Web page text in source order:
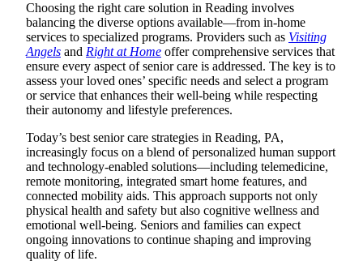
Choosing the right care solution in Reading involves
balancing the diverse options available—from in-home
services to specialized programs. Providers such as Visiting
Angels and Right at Home offer comprehensive services that
ensure every aspect of senior care is addressed. The key is to
assess your loved ones’ specific needs and select a program
or service that enhances their well-being while respecting
their autonomy and lifestyle preferences.
Today’s best senior care strategies in Reading, PA,
increasingly focus on a blend of personalized human support
and technology-enabled solutions—including telemedicine,
remote monitoring, integrated smart home features, and
connected mobility aids. This approach supports not only
physical health and safety but also cognitive wellness and
emotional well-being. Seniors and families can expect
ongoing innovations to continue shaping and improving
quality of life.